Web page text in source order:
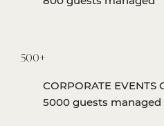
500+
CORPORATE EVENTS
5000 guests managed